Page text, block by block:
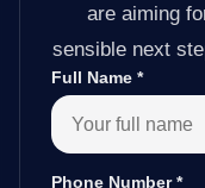
are aiming
sensible next
Full Name *
Phone Number*